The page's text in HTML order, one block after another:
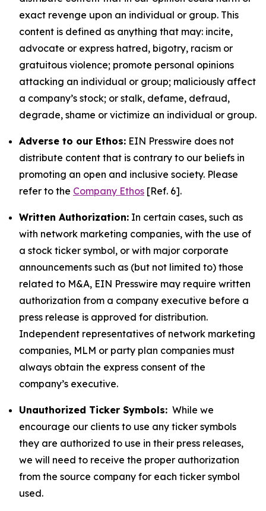
exact revenge upon an individual or group. This
content is defined as anything that may: incite,
advocate or express hatred, bigotry, racism or
gratuitous violence; promote personal opinions
attacking an individual or group; maliciously affect
a company’s stock; or stalk, defame, defraud,
degrade, shame or victimize an individual or group.
Adverse to our Ethos: EIN Presswire does not
distribute content that is contrary to our beliefs in
promoting an open and inclusive society. Please
refer to the Company Ethos [Ref. 6].
Written Authorization: In certain cases, such as
with network marketing companies, with the use of
a stock ticker symbol, or with major corporate
announcements such as (but not limited to) those
related to M&A, EIN Presswire may require written
authorization from a company executive before a
press release is approved for distribution.
Independent representatives of network marketing
companies, MLM or party plan companies must
always obtain the express consent of the
company’s executive.
Unauthorized Ticker Symbols: While we
encourage our clients to use any ticker symbols
they are authorized to use in their press releases,
we will need to receive the proper authorization
from the source company for each ticker symbol
used.